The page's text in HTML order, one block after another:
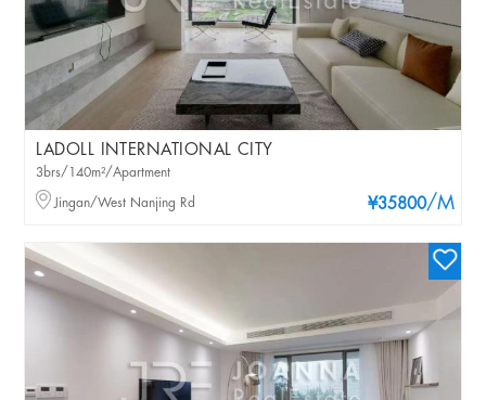
LADOLL INTERNATIONAL CITY
¥35800/M
3brs/140m²/Apartment
Jingan/West Nanjing Rd